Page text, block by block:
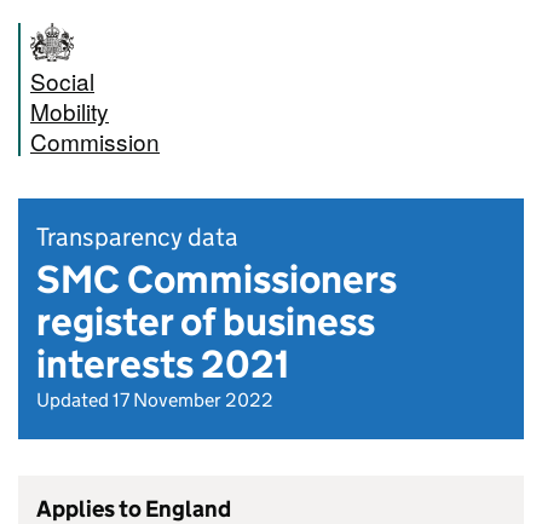
Social
Mobility
Commission
Transparency data
SMC Commissioners
register of business
interests 2021
Updated 17 November 2022
Applies to England